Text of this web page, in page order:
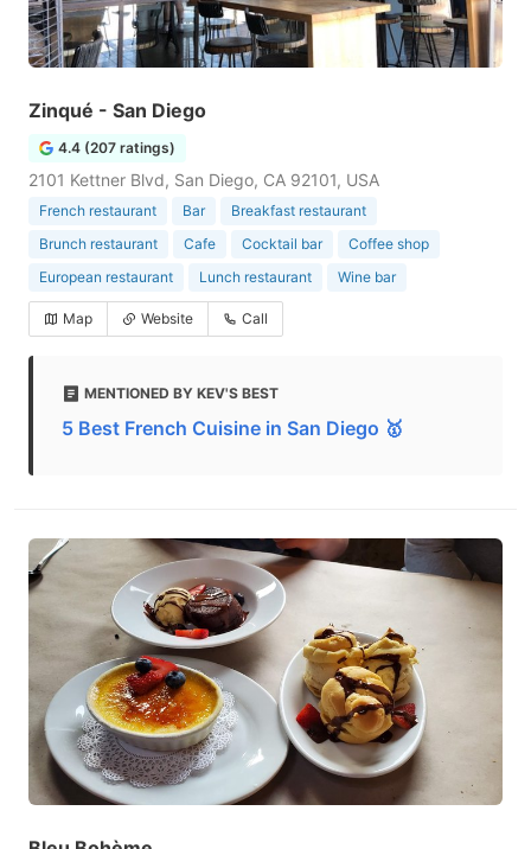
Zinqué - San Diego
4.4 (207 ratings)
2101 Kettner Blvd, San Diego, CA 92101, USA
French restaurant Bar
Breakfast restaurant
Brunch restaurant
Cafe Cocktail bar
Coffee shop
European restaurant
Lunch restaurant Wine bar
Map Website Call
MENTIONED BY KEV'S BEST
5 Best French Cuisine in San Diego 🥇